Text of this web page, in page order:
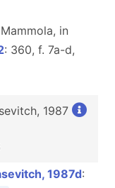
in
: 360, f. 7a-d,
1987
1987d: